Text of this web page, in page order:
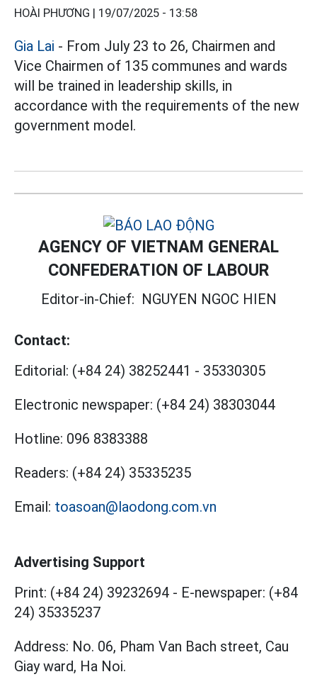
HOÀI PHƯƠNG | 19/07/2025 - 13:58
Gia Lai - From July 23 to 26, Chairmen and
Vice Chairmen of 135 communes and wards
will be trained in leadership skills, in
accordance with the requirements of the new
government model.
AGENCY OF VIETNAM GENERAL
CONFEDERATION OF LABOUR
Editor-in-Chief: NGUYEN NGOC HIEN
Contact:
Editorial: (+84 24) 38252441 - 35330305
Electronic newspaper: (+84 24) 38303044
Hotline: 096 8383388
Readers: (+84 24) 35335235
Email: toasoan@laodong.com.vn
Advertising Support
Print: (+84 24) 39232694 - E-newspaper: (+84
24) 35335237
Address: No. 06, Pham Van Bach street, Cau
Giay ward, Ha Noi.